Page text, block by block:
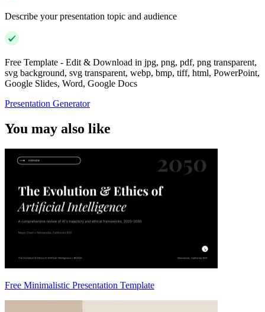
Describe your presentation topic and audience
Free Template - Edit & Download in jpg, png, pdf, png transparent,
svg background, svg transparent, webp, bmp, tiff, html, PowerPoint,
Google Slides, Word, Google Docs
Presentation Generator
You may also like
Free Minimalistic Presentation Template